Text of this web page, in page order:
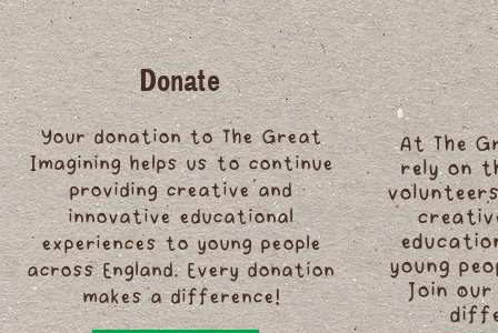
Donate
Your donation to The Great
Imagining helps us to continue
providing creative and
innovative educational
experiences to young people
across England. Every donation
makes a difference!
At The
rely on
young
Join our